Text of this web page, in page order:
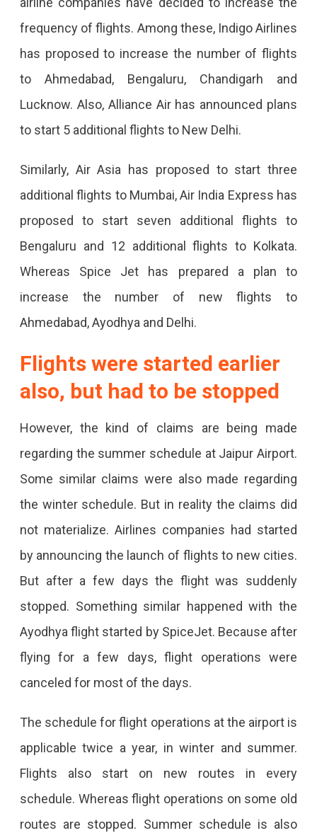
Start,
Frequency
Will
Increase.
frequency of flights. Among these, Indigo Airlines
has proposed to increase the number of flights
to Ahmedabad, Bengaluru, Chandigarh and
Lucknow. Also, Alliance Air has announced plans
to start 5 additional flights to New Delhi.
Similarly, Air Asia has proposed to start three
additional flights to Mumbai, Air India Express has
proposed to start seven additional flights to
Bengaluru and 12 additional flights to Kolkata.
Whereas Spice Jet has prepared a plan to
increase the number of new flights to
Ahmedabad, Ayodhya and Delhi.
Flights were started earlier
also, but had to be stopped
However, the kind of claims are being made
regarding the summer schedule at Jaipur Airport.
Some similar claims were also made regarding
the winter schedule. But in reality the claims did
not materialize. Airlines companies had started
by announcing the launch of flights to new cities.
But after a few days the flight was suddenly
stopped. Something similar happened with the
Ayodhya flight started by SpiceJet. Because after
flying for a few days, flight operations were
canceled for most of the days.
The schedule for flight operations at the airport is
applicable twice a year, in winter and summer.
Flights also start on new routes in every
schedule. Whereas flight operations on some old
routes are stopped. Summer schedule is also